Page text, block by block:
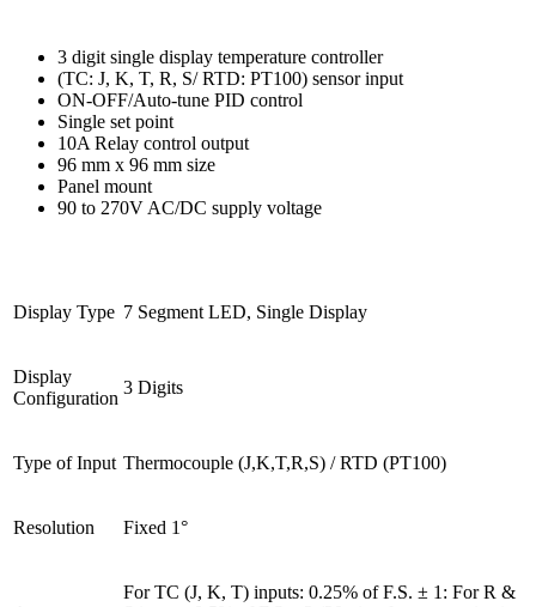
3 digit single display temperature controller
(TC: J, K, T, R, S/ RTD: PT100) sensor input
ON-OFF/Auto-tune PID control
Single set point
10A Relay control output
96 mm x 96 mm size
Panel mount
90 to 270V AC/DC supply voltage
Display Type 7 Segment LED, Single Display
Display
Configuration
3 Digits
Type of Input Thermocouple (J,K,T,R,S) / RTD (PT100)
Resolution Fixed 1°
For TC (J, K, T) inputs: 0.25% of F.S. ± 1: For R &